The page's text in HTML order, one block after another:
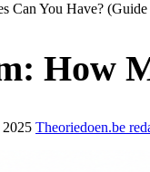
Can You Have?
How
Theoriedoen.be